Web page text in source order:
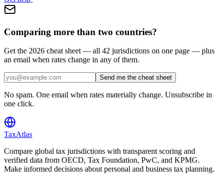
Comparing more than two countries?
Get the 2026 cheat sheet — all 42 jurisdictions on one page — plus
an email when rates change in any of them.
Send me the cheat sheet
No spam. One email when rates materially change. Unsubscribe in
one click.
TaxAtlas
Compare global tax jurisdictions with transparent scoring and
verified data from OECD, Tax Foundation, PwC, and KPMG.
Make informed decisions about personal and business tax planning.